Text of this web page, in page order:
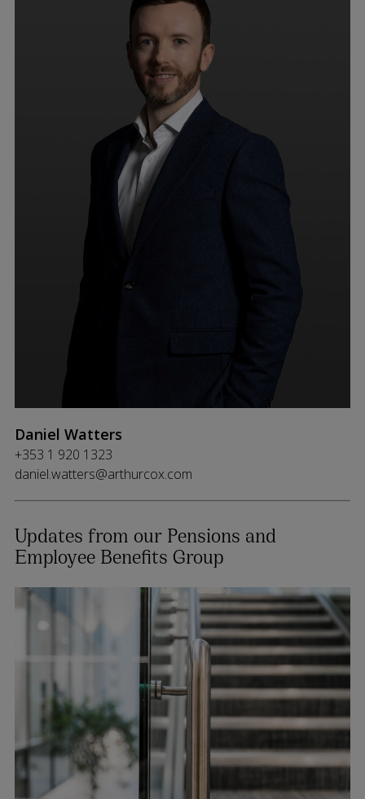
Daniel Watters
+353 1 920 1323
daniel.watters@arthurcox.com
Updates from our Pensions and
Employee Benefits Group